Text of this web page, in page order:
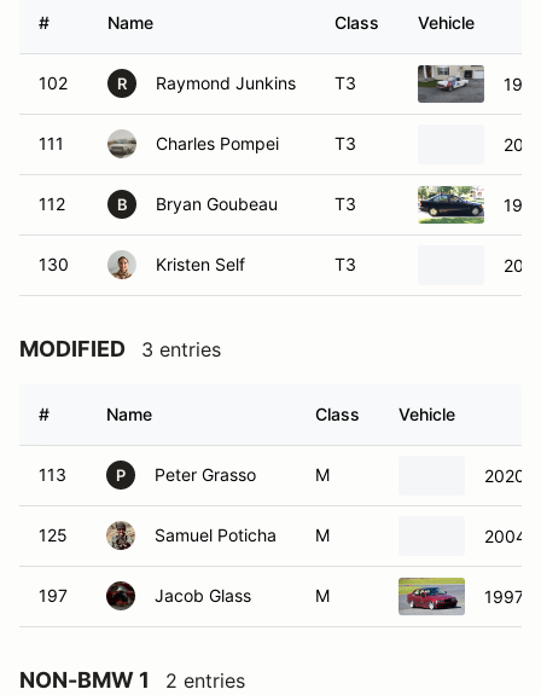
# Name Class Vehicle
102 R Raymond Junkins T3
111 Charles Pompei T3
112 B Bryan Goubeau T3
130 Kristen Self T3
MODIFIED 3 entries
# Name Class Vehicle
113 P Peter Grasso M 2020
125 Samuel Poticha M 2004
197 Jacob Glass M 1997
NON-BMW 1 2 entries